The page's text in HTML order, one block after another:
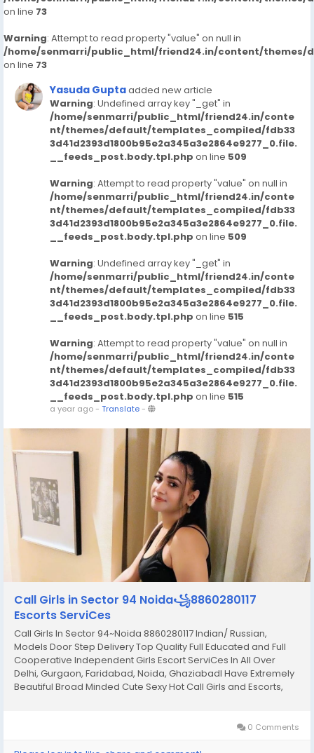
on line 73
Warning: Attempt to read property "value" on null in
/home/senmarri/public_html/friend24.in/content/themes/
on line 73
Yasuda Guptaadded new article
Warning: Undefined array key "_get" in
/home/senmarri/public_html/friend24.in/conte
nt/themes/default/templates_compiled/fdb33
3d41d2393d1800b95e2a345a3e2864e9277_0.file.
__feeds_post.body.tpl.php on line 509
Warning: Attempt to read property "value" on null in
/home/senmarri/public_html/friend24.in/conte
nt/themes/default/templates_compiled/fdb33
3d41d2393d1800b95e2a345a3e2864e9277_0.file.
__feeds_post.body.tpl.php on line 509
Warning: Undefined array key "_get" in
/home/senmarri/public_html/friend24.in/conte
nt/themes/default/templates_compiled/fdb33
3d41d2393d1800b95e2a345a3e2864e9277_0.file.
__feeds_post.body.tpl.php on line 515
Warning: Attempt to read property "value" on null in
/home/senmarri/public_html/friend24.in/conte
nt/themes/default/templates_compiled/fdb33
3d41d2393d1800b95e2a345a3e2864e9277_0.file.
__feeds_post.body.tpl.php on line 515
a year ago- Translate-
Call Girls in Sector 94 Noida꧁8860280117
Escorts ServiCes
Call Girls In Sector 94~Noida 8860280117 Indian/ Russian,
Models Door Step Delivery Top Quality Full Educated and Full
Cooperative Independent Girls Escort ServiCes In All Over
Delhi, Gurgaon, Faridabad, Noida, GhaziabadI Have Extremely
Beautiful Broad Minded Cute Sexy Hot Call Girls and Escorts,
0 Comments